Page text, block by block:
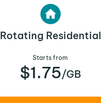
Rotating Residential
Starts from
$1.75/GB